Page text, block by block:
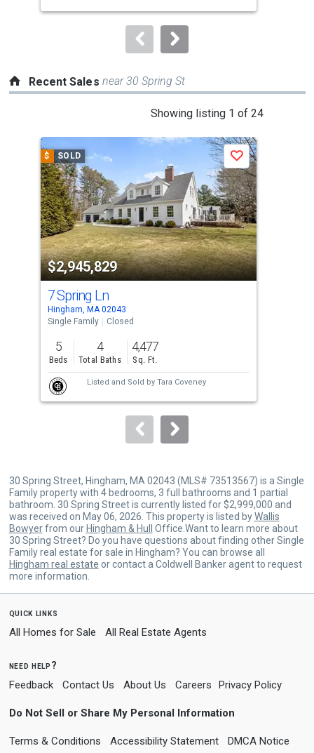
to
Recent Sales near 30 Spring St
Showing listing 1 of 24
a
carousel
with
tiles
that
activate
property
listing
cards.
Use
the
previous
and
next
buttons
to
$ SOLD
$2,945,829
Save
7 Spring Ln
Hingham, MA 02043
Single Family
Closed
5
Beds
4
Total Baths
4,477
Sq. Ft.
Listed and Sold by Tara Coveney
30 Spring Street, Hingham, MA 02043 (MLS# 73513567) is a Single
Family property with 4 bedrooms, 3 full bathrooms and 1 partial
bathroom. 30 Spring Street is currently listed for $2,999,000 and
was received on May 06, 2026. This property is listed byWallis
Bowyerfrom our Hingham & Hull
Office.Want to learn more about
30 Spring Street? Do you have questions about finding other Single
Family real estate for sale in Hingham? You can browse all
Hingham real estate or contact a Coldwell Banker agent to request
more information.
quick links
All Homes for Sale All Real Estate Agents
need help?
Feedback Contact Us About Us Careers Privacy Policy
Do Not Sell or Share My Personal Information
Terms & Conditions Accessibility Statement DMCA Notice